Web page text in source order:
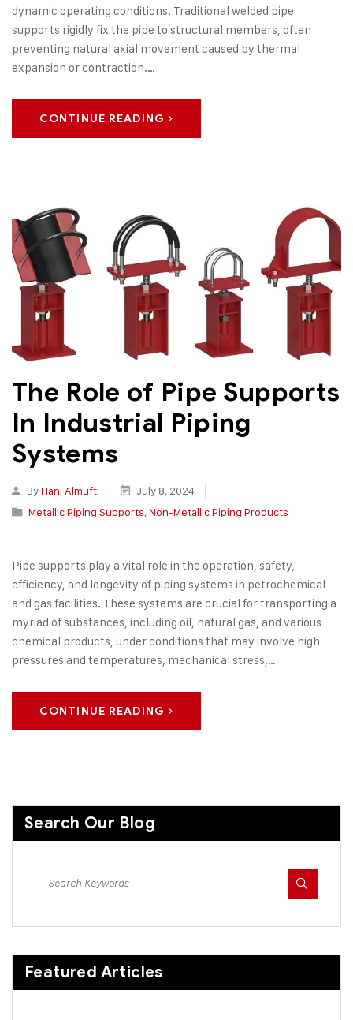
dynamic operating conditions. Traditional welded pipe
supports rigidly fix the pipe to structural members, often
preventing natural axial movement caused by thermal
expansion or contraction.…
CONTINUE READING
The Role of Pipe Supports
In Industrial Piping
Systems
ByHani Almufti
July 8, 2024
Metallic Piping Supports,Non-Metallic Piping Products
Pipe supports play a vital role in the operation, safety,
efficiency, and longevity of piping systems in petrochemical
and gas facilities. These systems are crucial for transporting a
myriad of substances, including oil, natural gas, and various
chemical products, under conditions that may involve high
pressures and temperatures, mechanical stress,…
CONTINUE READING
Search Our Blog
Featured Articles